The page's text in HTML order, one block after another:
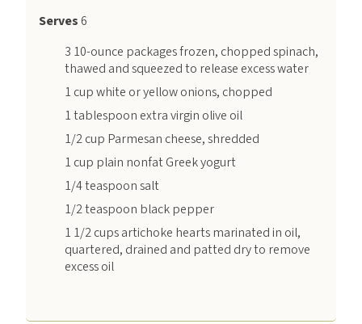
Serves 6
3 10-ounce packages frozen, chopped spinach,
thawed and squeezed to release excess water
1 cup white or yellow onions, chopped
1 tablespoon extra virgin olive oil
1/2 cup Parmesan cheese, shredded
1 cup plain nonfat Greek yogurt
1/4 teaspoon salt
1/2 teaspoon black pepper
1 1/2 cups artichoke hearts marinated in oil,
quartered, drained and patted dry to remove
excess oil